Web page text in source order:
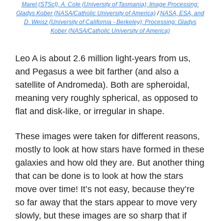
Marel (STScI), A. Cole (University of Tasmania); Image Processing:
Gladys Kober (NASA/Catholic University of America)/NASA, ESA, and
D. Weisz (University of California - Berkeley); Processing: Gladys
Kober (NASA/Catholic University of America)
Leo A is about 2.6 million light-years from us,
and Pegasus a wee bit farther (and also a
satellite of Andromeda). Both are spheroidal,
meaning very roughly spherical, as opposed to
flat and disk-like, or irregular in shape.
These images were taken for different reasons,
mostly to look at how stars have formed in these
galaxies and how old they are. But another thing
that can be done is to look at how the stars
move over time! It’s not easy, because they’re
so far away that the stars appear to move very
slowly, but these images are so sharp that if